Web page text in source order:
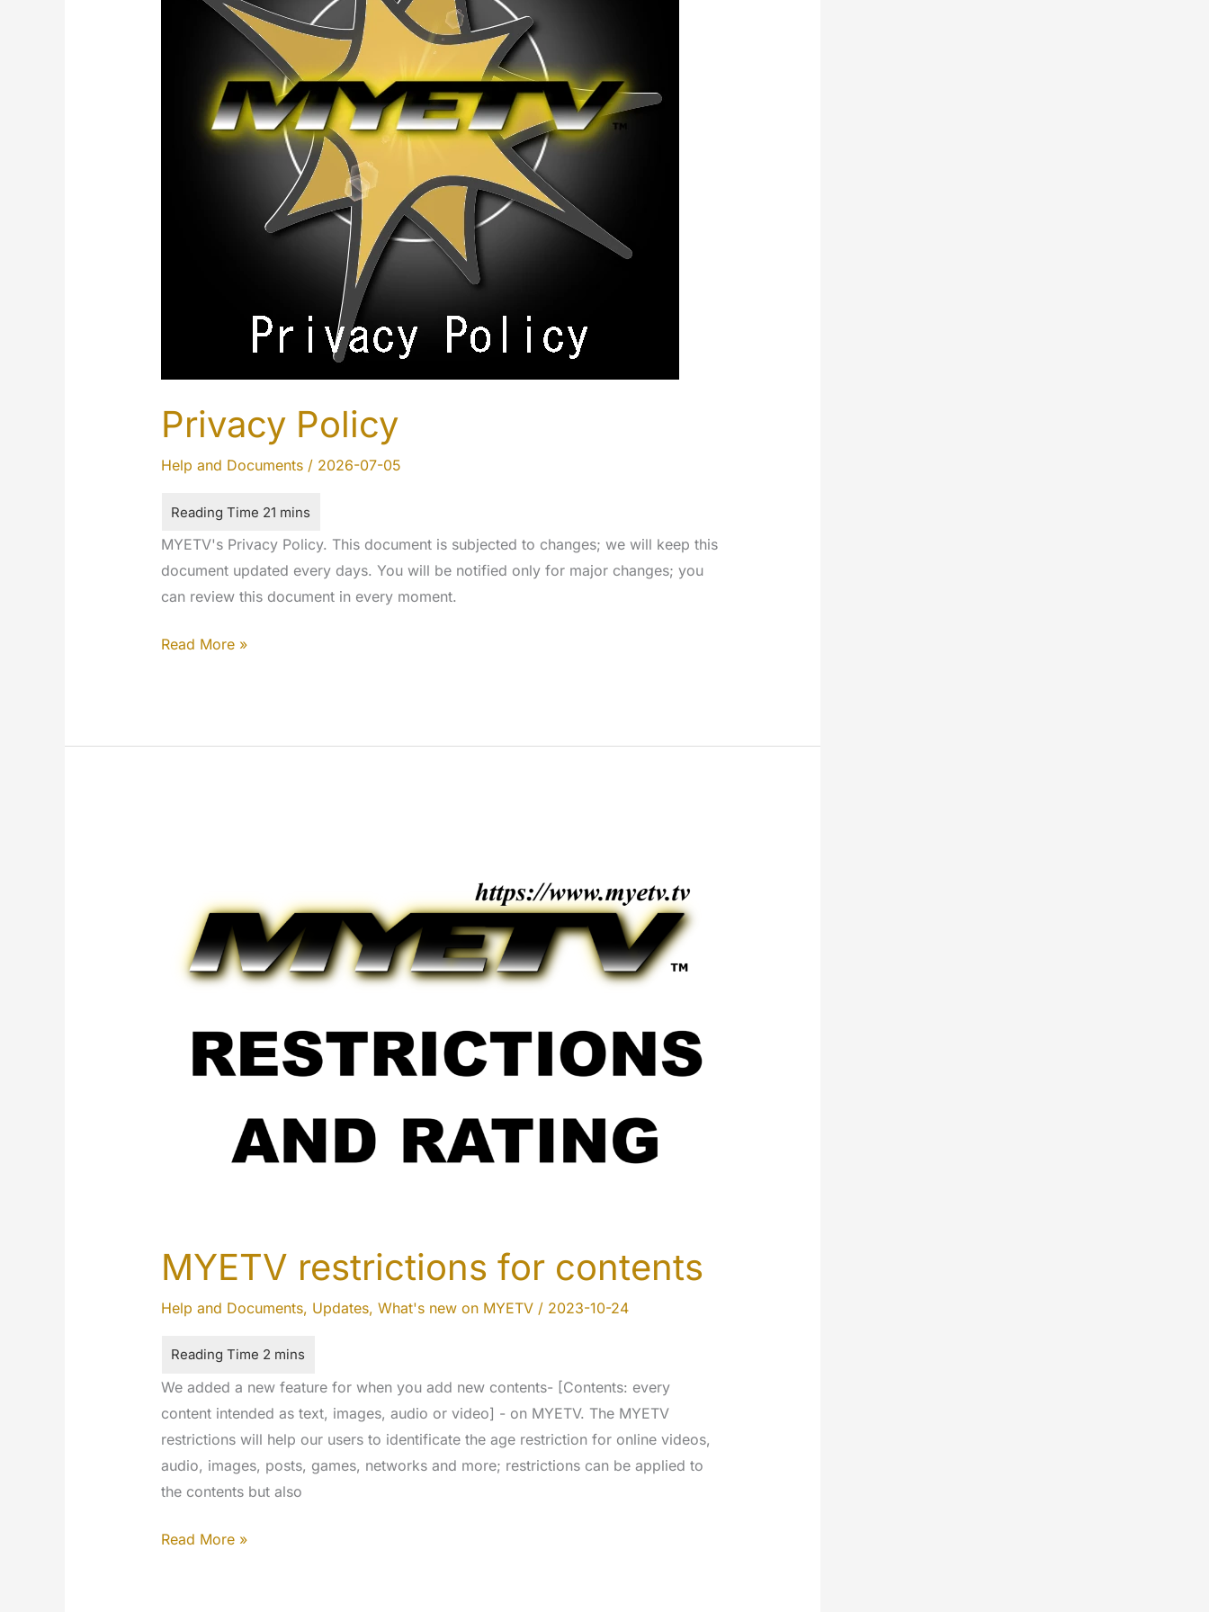
Privacy Policy
Help and Documents/ 2026-07-05
MYETV's Privacy Policy. This document is subjected to changes; we will keep this
document updated every days. You will be notified only for major changes; you
can review this document in every moment.
Privacy
Read More »
MYETV restrictions for contents
Help and Documents, Updates, What's new on MYETV/ 2023-10-24
We added a new feature for when you add new contents- [Contents: every
content intended as text, images, audio or video] - on MYETV. The MYETV
restrictions will help our users to identificate the age restriction for online videos,
audio, images, posts, games, networks and more; restrictions can be applied to
the contents but also
MYETV
Read More »